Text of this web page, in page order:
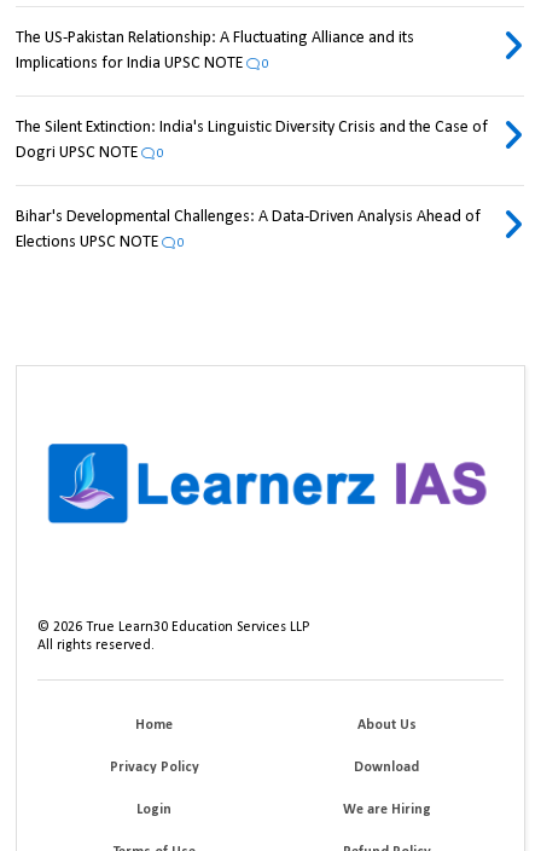
The US-Pakistan Relationship: A Fluctuating Alliance and its
Implications for India UPSC NOTE
0
The Silent Extinction: India's Linguistic Diversity Crisis and the Case of
Dogri UPSC NOTE
0
Bihar's Developmental Challenges: A Data-Driven Analysis Ahead of
Elections UPSC NOTE
0
©2026 True Learn30 Education Services LLP
All rights reserved.
Home About Us
Privacy Policy Download
Login We are Hiring